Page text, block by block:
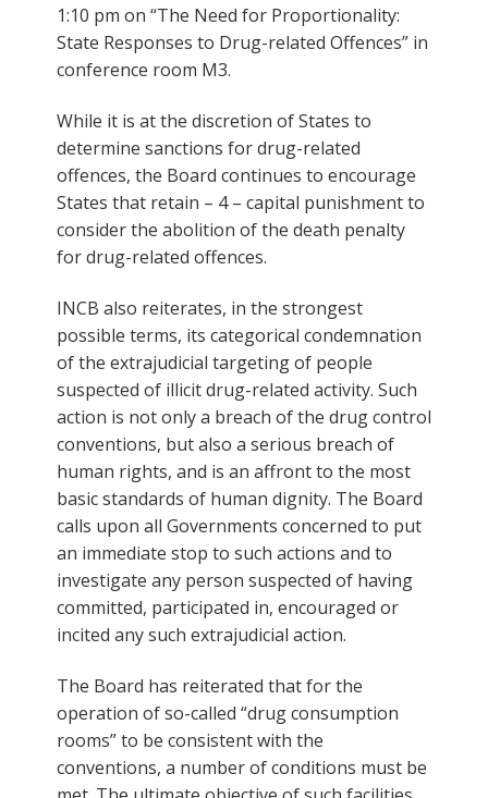
1:10 pm on “The Need for Proportionality:
State Responses to Drug-related Offences” in
conference room M3.
While it is at the discretion of States to
determine sanctions for drug-related
offences, the Board continues to encourage
States that retain – 4 – capital punishment to
consider the abolition of the death penalty
for drug-related offences.
INCB also reiterates, in the strongest
possible terms, its categorical condemnation
of the extrajudicial targeting of people
suspected of illicit drug-related activity. Such
action is not only a breach of the drug control
conventions, but also a serious breach of
human rights, and is an affront to the most
basic standards of human dignity. The Board
calls upon all Governments concerned to put
an immediate stop to such actions and to
investigate any person suspected of having
committed, participated in, encouraged or
incited any such extrajudicial action.
The Board has reiterated that for the
operation of so-called “drug consumption
rooms” to be consistent with the
conventions, a number of conditions must be